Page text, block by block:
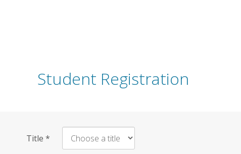
Student Registration
Title *